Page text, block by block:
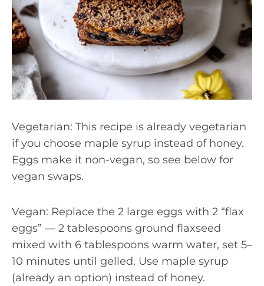
Vegetarian: This recipe is already vegetarian
if you choose maple syrup instead of honey.
Eggs make it non-vegan, so see below for
vegan swaps.
Vegan: Replace the 2 large eggs with 2 “flax
eggs” — 2 tablespoons ground flaxseed
mixed with 6 tablespoons warm water, set 5–
10 minutes until gelled. Use maple syrup
(already an option) instead of honey.